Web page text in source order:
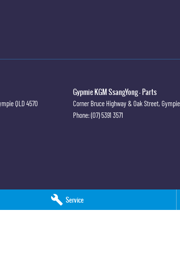
Service
QLD 4570
Gypmie KGM SsangYong - Parts
Corner Bruce Highway & Oak Street, Gympie
Phone:(07) 5391 3571